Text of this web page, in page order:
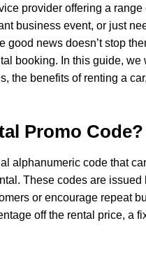
provider offering a
business event, or just
news doesn’t stop
booking. In this guide,
the benefits of renting a
Promo Code?
alphanumeric code that
These codes are
or encourage repeat
off the rental price, a